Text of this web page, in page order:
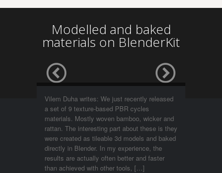
Modelled and baked
materials on BlenderKit
Vilem Duha writes: We just recently released
a set of 9 texture-based PBR cycles
materials. Mostly woven bamboo, wicker and
rattan. The interesting part about these is they
were created as tileable 3d models and baked
directly in Blender. In my experience, the
results are actually often better and faster
than achieved with other tools, […]